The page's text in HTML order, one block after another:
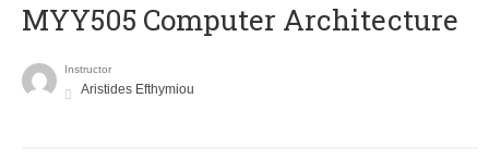
MYY505 Computer Architecture
Instructor
Aristides Efthymiou